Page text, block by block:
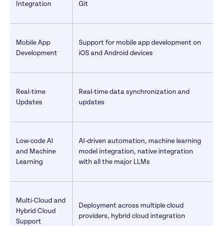
Integration
Git
Mobile App
Development
Support for mobile app development on
iOS and Android devices
Real-time
Updates
Real-time data synchronization and
updates
Low-code AI
and Machine
Learning
AI-driven automation, machine learning
model integration, native integration
with all the major LLMs
Multi-Cloud and
Hybrid Cloud
Support
Deployment across multiple cloud
providers, hybrid cloud integration